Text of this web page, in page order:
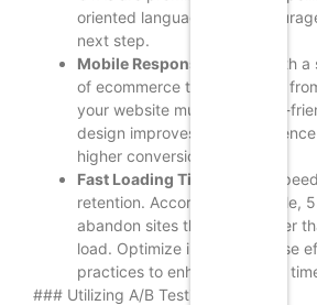
oriented language that
next step.
Mobile Responsiveness:
With
of ecommerce traffic coming
your website must be mobile-
design improves user
higher conversion rates.
Fast Loading Times:
Page
retention. According to Google,
abandon sites that take longer
load. Optimize images and use
practices to enhance loading
### Utilizing A/B Testing